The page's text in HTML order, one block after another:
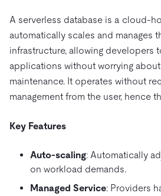
A serverless database is a cloud-
automatically scales and manages
infrastructure, allowing developers
applications without worrying
maintenance. It operates without
management from the user, hence
Key Features
Auto-scaling: Automatically
on workload demands.
Managed Service: Providers